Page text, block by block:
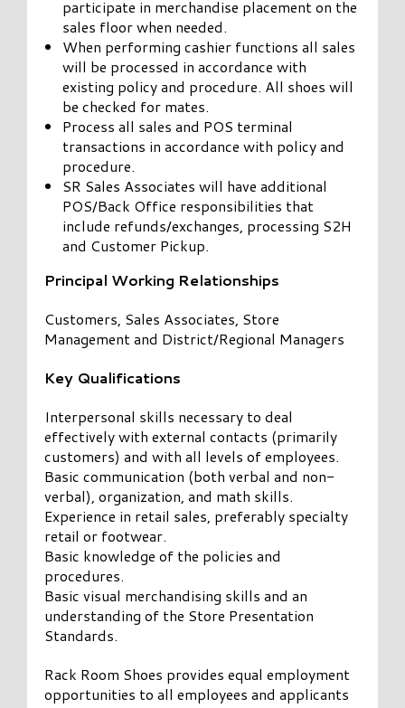
participate in merchandise placement on the
sales floor when needed.
When performing cashier functions all sales
will be processed in accordance with
existing policy and procedure. All shoes will
be checked for mates.
Process all sales and POS terminal
transactions in accordance with policy and
procedure.
SR Sales Associates will have additional
POS/Back Office responsibilities that
include refunds/exchanges, processing S2H
and Customer Pickup.
Principal Working Relationships
Customers, Sales Associates, Store
Management and District/Regional Managers
Key Qualifications
Interpersonal skills necessary to deal
effectively with external contacts (primarily
customers) and with all levels of employees.
Basic communication (both verbal and non-
verbal), organization, and math skills.
Experience in retail sales, preferably specialty
retail or footwear.
Basic knowledge of the policies and
procedures.
Basic visual merchandising skills and an
understanding of the Store Presentation
Standards.
Rack Room Shoes provides equal employment
opportunities to all employees and applicants